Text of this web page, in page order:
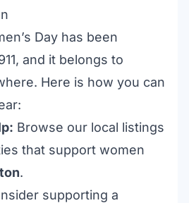
Day has been
and it belongs to
Here is how you can
Browse our local listings
that support women
.
supporting a